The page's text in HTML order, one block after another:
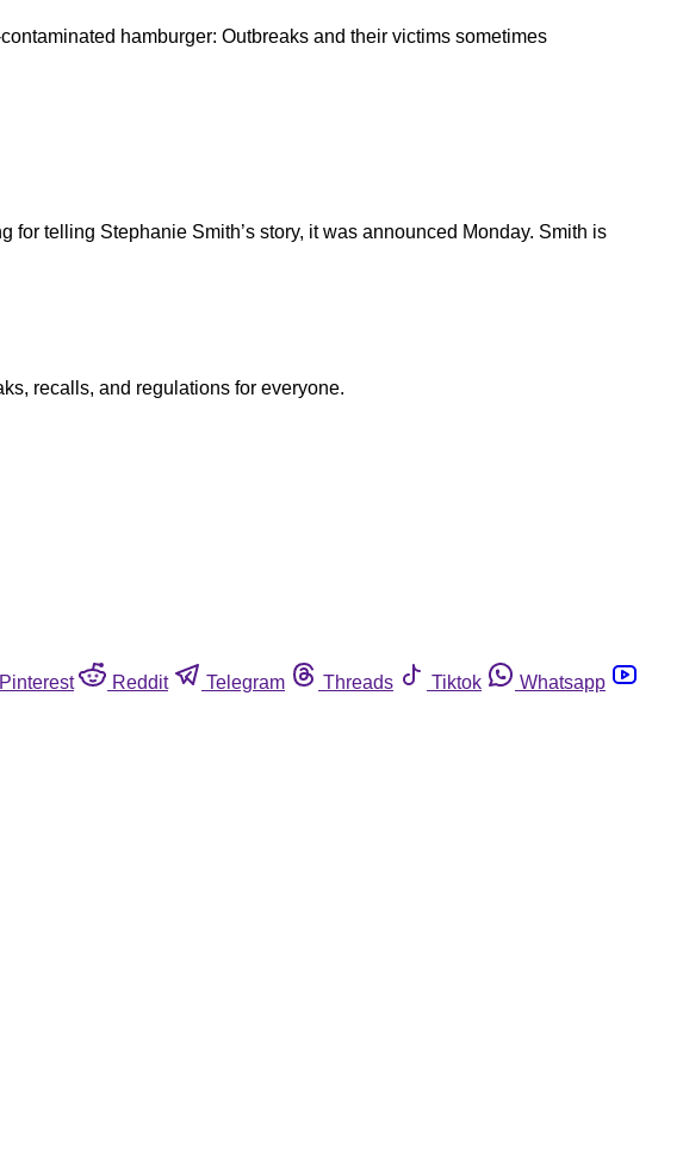
hamburger: Outbreaks and their victims sometimes
telling Stephanie Smith’s story, it was announced Monday. Smith is
recalls, and regulations for everyone.
Pinterest Reddit Telegram Threads Tiktok
Whatsapp